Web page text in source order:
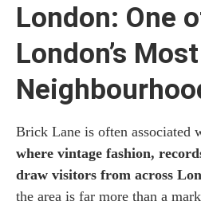
Bagels, Curry and Street
Where to Find the Best
Best Curry Houses and
Brick Lane London
Best Street Food at Brick
Upmarket
London: One
London’s
Brick Lane is often associated
where vintage fashion,
draw visitors from across
the area is far more than a